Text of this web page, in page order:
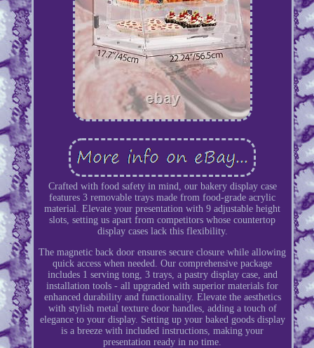
Crafted with food safety in mind, our bakery display case
features 3 removable trays made from food-grade acrylic
material. Elevate your presentation with 9 adjustable height
slots, setting us apart from competitors whose countertop
display cases lack this flexibility.
The magnetic back door ensures secure closure while allowing
quick access when needed. Our comprehensive package
includes 1 serving tong, 3 trays, a pastry display case, and
installation tools - all upgraded with superior materials for
enhanced durability and functionality. Elevate the aesthetics
with stylish metal texture door handles, adding a touch of
elegance to your display. Setting up your baked goods display
is a breeze with included instructions, making your
presentation ready in no time.